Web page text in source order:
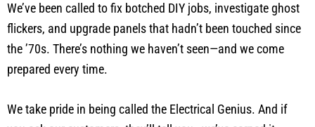
We’ve been called to fix botched DIY jobs, investigate ghost
flickers, and upgrade panels that hadn’t been touched since
the ’70s. There’s nothing we haven’t seen—and we come
prepared every time.
We take pride in being called the Electrical Genius. And if